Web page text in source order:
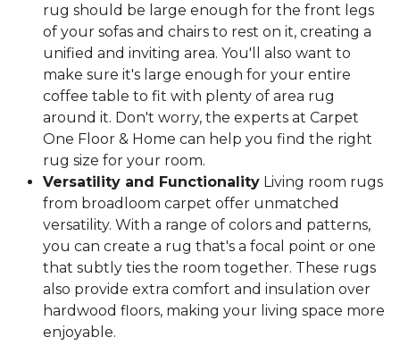
rug should be large enough for the front legs
of your sofas and chairs to rest on it, creating a
unified and inviting area. You'll also want to
make sure it's large enough for your entire
coffee table to fit with plenty of area rug
around it. Don't worry, the experts at Carpet
One Floor & Home can help you find the right
rug size for your room.
Versatility and Functionality Living room rugs
from broadloom carpet offer unmatched
versatility. With a range of colors and patterns,
you can create a rug that's a focal point or one
that subtly ties the room together. These rugs
also provide extra comfort and insulation over
hardwood floors, making your living space more
enjoyable.